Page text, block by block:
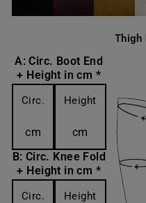
Thigh
A: Circ. Boot End
+ Height in cm *
Circ.
cm
Height
cm
B: Circ. Knee Fold
+ Height in cm *
Circ. Height